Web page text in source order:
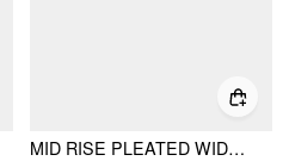
MID RISE PLEATED WIDE LEG TROUSERS